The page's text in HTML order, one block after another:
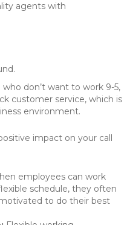
agents with
don’t want to work 9-5,
customer service, which is
environment.
impact on your call
employees can work
schedule, they often
to do their best